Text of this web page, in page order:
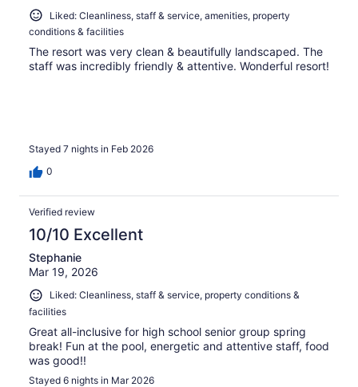
Liked: Cleanliness, staff & service, amenities, property
conditions & facilities
The resort was very clean & beautifully landscaped. The
staff was incredibly friendly & attentive. Wonderful resort!
Stayed 7 nights in Feb 2026
0
Verified review
10/10 Excellent
Stephanie
Mar 19, 2026
Liked: Cleanliness, staff & service, property conditions &
facilities
Great all-inclusive for high school senior group spring
break! Fun at the pool, energetic and attentive staff, food
was good!!
Stayed 6 nights in Mar 2026